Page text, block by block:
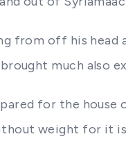
from off his
much also
for the
weight for it